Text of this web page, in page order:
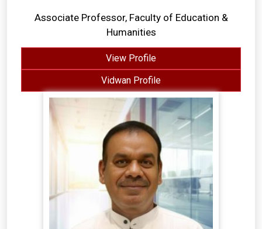
Associate Professor, Faculty of Education &
Humanities
View Profile
Vidwan Profile